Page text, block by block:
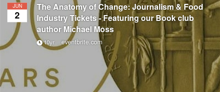
JUN
2
The Anatomy of Change: Journalism & Food
Industry Tickets - Featuring our Book club
author Michael Moss
10yr eventbrite.com